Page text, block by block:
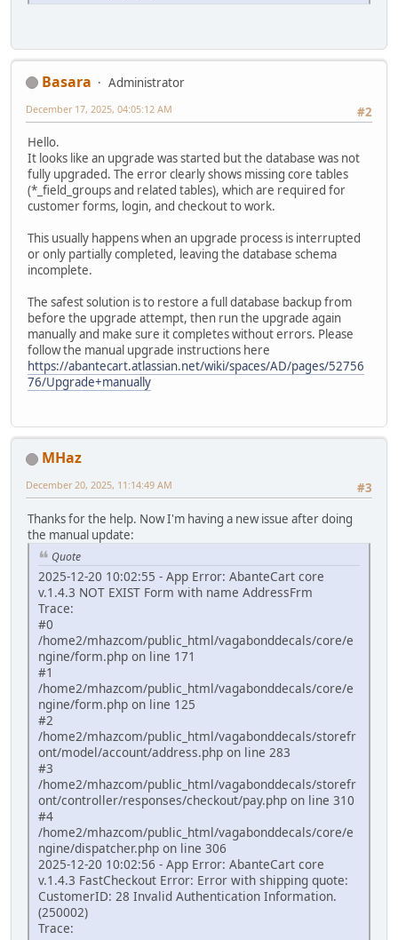
Basara
Administrator
#2
December 17, 2025, 04:05:12 AM
Hello.
It looks like an upgrade was started but the database was not
fully upgraded. The error clearly shows missing core tables
(*_field_groups and related tables), which are required for
customer forms, login, and checkout to work.
This usually happens when an upgrade process is interrupted
or only partially completed, leaving the database schema
incomplete.
The safest solution is to restore a full database backup from
before the upgrade attempt, then run the upgrade again
manually and make sure it completes without errors. Please
follow the manual upgrade instructions here
https://abantecart.atlassian.net/wiki/spaces/AD/pages/52756
76/Upgrade+manually
MHaz
#3
December 20, 2025, 11:14:49 AM
Thanks for the help. Now I'm having a new issue after doing
the manual update:
Quote
2025-12-20 10:02:55 - App Error: AbanteCart core
v.1.4.3 NOT EXIST Form with name AddressFrm
Trace:
#0
/home2/mhazcom/public_html/vagabonddecals/core/e
ngine/form.php on line 171
#1
/home2/mhazcom/public_html/vagabonddecals/core/e
ngine/form.php on line 125
#2
/home2/mhazcom/public_html/vagabonddecals/storefr
ont/model/account/address.php on line 283
#3
/home2/mhazcom/public_html/vagabonddecals/storefr
ont/controller/responses/checkout/pay.php on line 310
#4
/home2/mhazcom/public_html/vagabonddecals/core/e
ngine/dispatcher.php on line 306
2025-12-20 10:02:56 - App Error: AbanteCart core
v.1.4.3 FastCheckout Error: Error with shipping quote:
CustomerID: 28 Invalid Authentication Information.
(250002)
Trace: